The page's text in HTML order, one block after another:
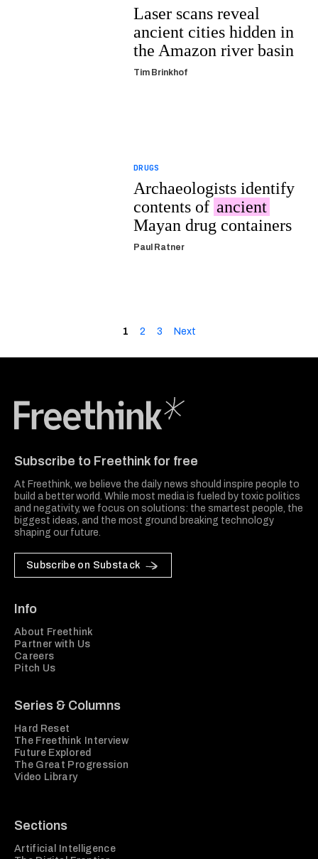
Laser scans reveal
ancient cities hidden in
the Amazon river basin
Tim Brinkhof
DRUGS
Archaeologists identify
contents of ancient
Mayan drug containers
Paul Ratner
1 2 3 Next
Subscribe to Freethink for free
At Freethink, we believe the daily news should inspire people to
build a better world. While most media is fueled by toxic politics
and negativity, we focus on solutions: the smartest people, the
biggest ideas, and the most ground breaking technology
shaping our future.
Subscribe on Substack
Info
About Freethink
Partner with Us
Careers
Pitch Us
Series & Columns
Hard Reset
The Freethink Interview
Future Explored
The Great Progression
Video Library
Sections
Artificial Intelligence